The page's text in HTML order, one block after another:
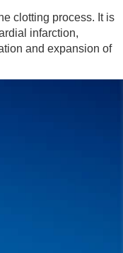
clotting process. It is
infarction,
and expansion of